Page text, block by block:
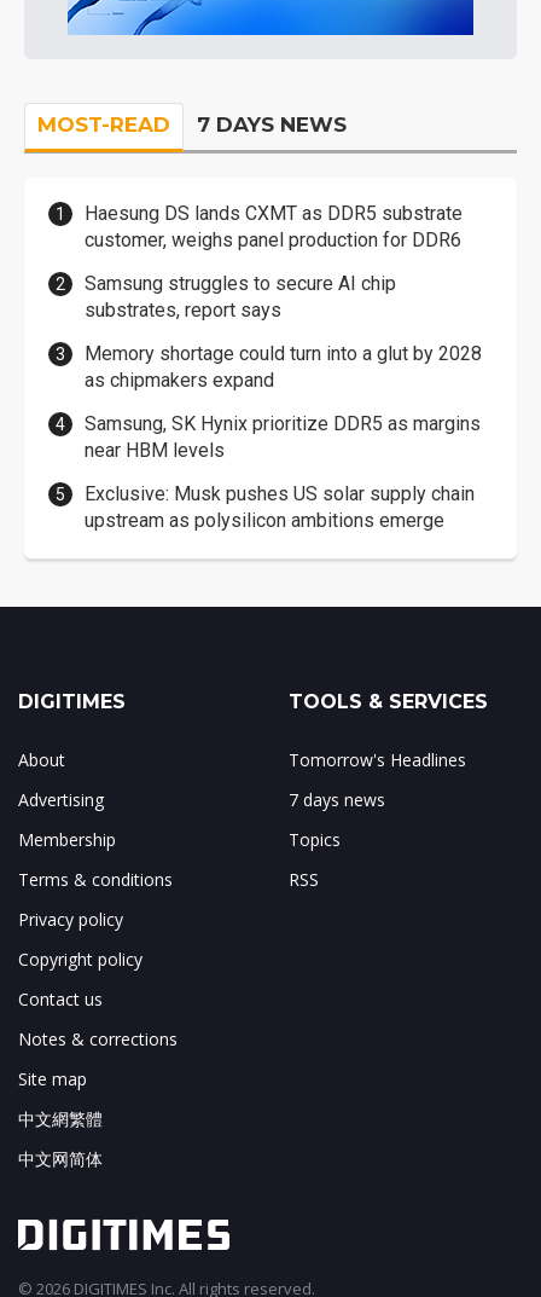
MOST-READ 7 DAYS NEWS
Haesung DS lands CXMT as DDR5 substrate
customer, weighs panel production for DDR6
Samsung struggles to secure AI chip
substrates, report says
Memory shortage could turn into a glut by 2028
as chipmakers expand
Samsung, SK Hynix prioritize DDR5 as margins
near HBM levels
Exclusive: Musk pushes US solar supply chain
upstream as polysilicon ambitions emerge
DIGITIMES
About
Advertising
Membership
Terms & conditions
Privacy policy
Copyright policy
Contact us
Notes & corrections
Site map
中文網繁體
中文网简体
TOOLS & SERVICES
Tomorrow's Headlines
7 days news
Topics
RSS
© 2026 DIGITIMES Inc. All rights reserved.